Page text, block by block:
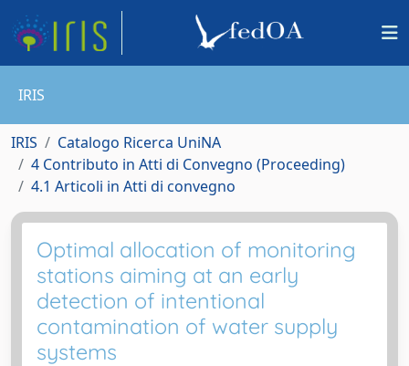
IRIS
IRIS
Catalogo Ricerca UniNA
4 Contributo in Atti di Convegno (Proceeding)
4.1 Articoli in Atti di convegno
Optimal allocation of monitoring
stations aiming at an early
detection of intentional
contamination of water supply
systems